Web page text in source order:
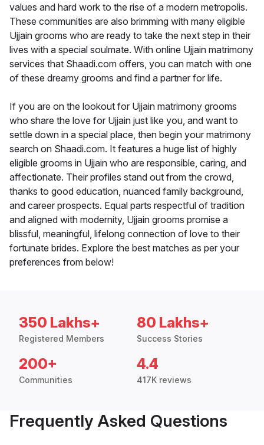
values and hard work to the rise of a modern metropolis.
These communities are also brimming with many eligible
Ujjain grooms who are ready to take the next step in their
lives with a special soulmate. With online Ujjain matrimony
services that Shaadi.com offers, you can match with one
of these dreamy grooms and find a partner for life.
If you are on the lookout for Ujjain matrimony grooms
who share the love for Ujjain just like you, and want to
settle down in a special place, then begin your matrimony
search on Shaadi.com. It features a huge list of highly
eligible grooms in Ujjain who are responsible, caring, and
affectionate. Their profiles stand out from the crowd,
thanks to good education, nuanced family background,
and career prospects. Equal parts respectful of tradition
and aligned with modernity, Ujjain grooms promise a
blissful, meaningful, lifelong connection of love to their
fortunate brides. Explore the best matches as per your
preferences from below!
350 Lakhs+
Registered Members
80 Lakhs+
Success Stories
200+
Communities
4.4
417K reviews
Frequently Asked Questions